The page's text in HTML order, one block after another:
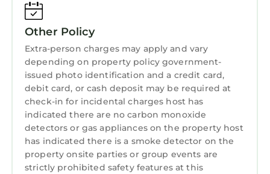
No smoking or vaping allowed in cabins.
To help you, any problems you perceive when
you check in should be reported in the first 24
hours. Any problems occurring during the rest
of your stay should be reported straight away.
Any problems or issues not reported at the
time they arise will not be considered in any
complaints made after you check out. This will
enable us to sort any problems as soon as
possible to prevent them from spoiling your
Other Policy
Extra-person charges may apply and vary
depending on property policy government-
issued photo identification and a credit card,
debit card, or cash deposit may be required at
check-in for incidental charges host has
indicated there are no carbon monoxide
detectors or gas appliances on the property host
has indicated there is a smoke detector on the
property onsite parties or group events are
strictly prohibited safety features at this